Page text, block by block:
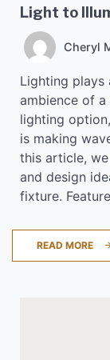
Light to
Cheryl
Lighting plays
ambience of
lighting
is making
this article,
and design
fixture.
READ MORE